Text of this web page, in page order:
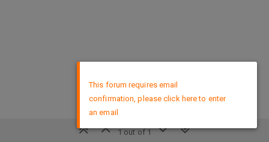
1 out of 1
This forum requires email
confirmation, please click here to enter
an email